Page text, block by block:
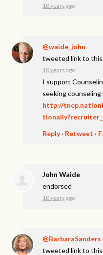
10 years ago
@waide_john
tweeted link to this
10 years ago
I support
seeking
http://
Reply· Retweet ·
John Waide
endorsed
10 years ago
@BarbaraSanders
tweeted link to this